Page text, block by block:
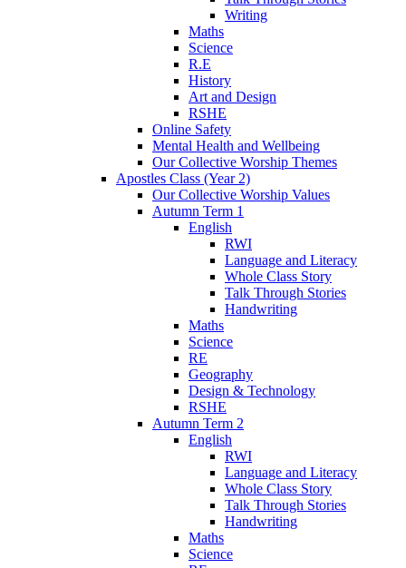
Writing
Maths
Science
R.E
History
Art and Design
RSHE
Online Safety
Mental Health and Wellbeing
Our Collective Worship Themes
Apostles Class (Year 2)
Our Collective Worship Values
Autumn Term 1
English
RWI
Language and Literacy
Whole Class Story
Talk Through Stories
Handwriting
Maths
Science
RE
Geography
Design & Technology
RSHE
Autumn Term 2
English
RWI
Language and Literacy
Whole Class Story
Talk Through Stories
Handwriting
Maths
Science